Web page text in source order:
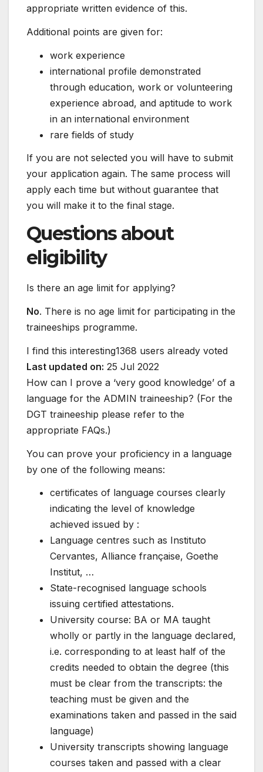
appropriate written evidence of this.
Additional points are given for:
work experience
international profile demonstrated
through education, work or volunteering
experience abroad, and aptitude to work
in an international environment
rare fields of study
If you are not selected you will have to submit
your application again. The same process will
apply each time but without guarantee that
you will make it to the final stage.
Questions about
eligibility
Is there an age limit for applying?
No. There is no age limit for participating in the
traineeships programme.
I find this interesting1368 users already voted
Last updated on: 25 Jul 2022
How can I prove a ‘very good knowledge’ of a
language for the ADMIN traineeship? (For the
DGT traineeship please refer to the
appropriate FAQs.)
You can prove your proficiency in a language
by one of the following means:
certificates of language courses clearly
indicating the level of knowledge
achieved issued by :
Language centres such as Instituto
Cervantes, Alliance française, Goethe
Institut, …
State-recognised language schools
issuing certified attestations.
University course: BA or MA taught
wholly or partly in the language declared,
i.e. corresponding to at least half of the
credits needed to obtain the degree (this
must be clear from the transcripts: the
teaching must be given and the
examinations taken and passed in the said
language)
University transcripts showing language
courses taken and passed with a clear